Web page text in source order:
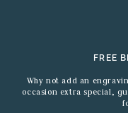
FREE
Why not add an
occasion extra special,